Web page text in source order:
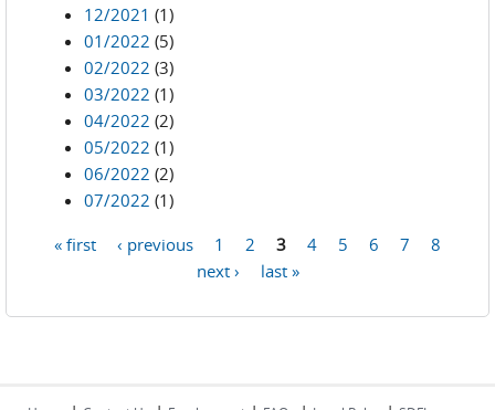
12/2021 (1)
01/2022 (5)
02/2022 (3)
03/2022 (1)
04/2022 (2)
05/2022 (1)
06/2022 (2)
07/2022 (1)
« first ‹ previous 1 2 3 4 5 6 7
8
next ›
last »